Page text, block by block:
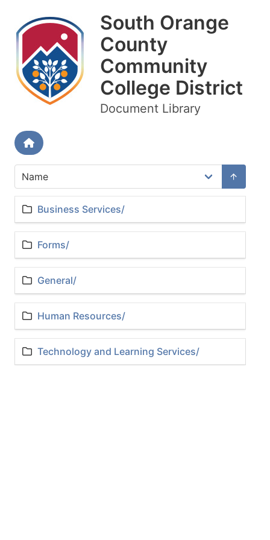
South Orange
County
Community
College District
Document Library
Business Services/
Forms/
General/
Human Resources/
Technology and Learning Services/